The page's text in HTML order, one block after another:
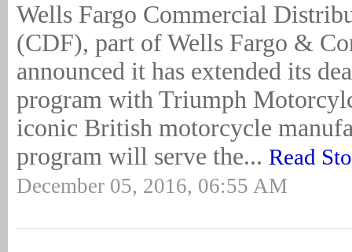
Wells Fargo Commercial
(CDF), part of Wells Fargo &
announced it has extended its
program with Triumph
iconic British motorcycle
program will serve the... Read
December 05, 2016, 06:55 AM